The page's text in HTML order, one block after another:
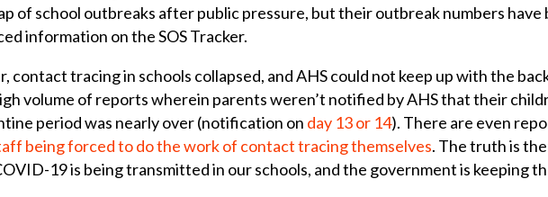
of school outbreaks after public pressure, but their outbreak numbers
information on the SOS Tracker.
contact tracing in schools collapsed, and AHS could not keep up with the
volume of reports wherein parents weren’t notified by AHS that their
period was nearly over (notification on day 13 or 14). There are even
being forced to do the work of contact tracing themselves. The truth is
19 is being transmitted in our schools, and the government is keeping